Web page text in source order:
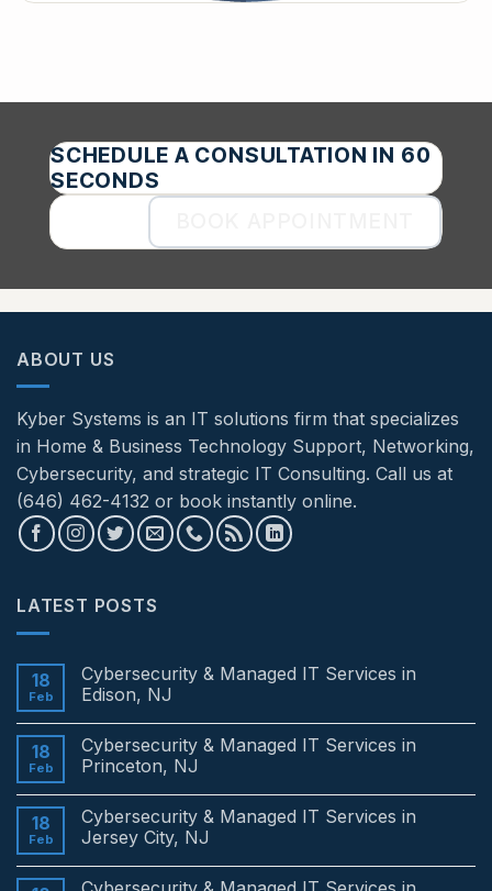
SCHEDULE A CONSULTATION IN 60
SECONDS
ABOUT US
Kyber Systems is an IT solutions firm that specializes
in Home & Business Technology Support, Networking,
Cybersecurity, and strategic IT Consulting. Call us at
(646) 462-4132 or book instantly online.
LATEST POSTS
18
Feb
Cybersecurity & Managed IT Services in
Edison, NJ
on
Cybersecurity
&
Services
in
Edison,
18
Feb
Cybersecurity & Managed IT Services in
Princeton, NJ
on
Cybersecurity
&
18
Feb
Cybersecurity & Managed IT Services in
Jersey City, NJ